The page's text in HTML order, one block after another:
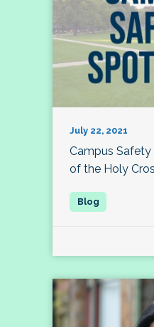
July 22, 2021
Campus
of the Holy